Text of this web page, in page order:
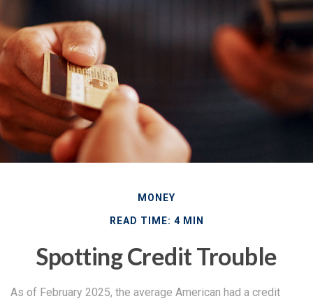
MONEY
READ TIME: 4 MIN
Spotting Credit Trouble
As of February 2025, the average American had a credit